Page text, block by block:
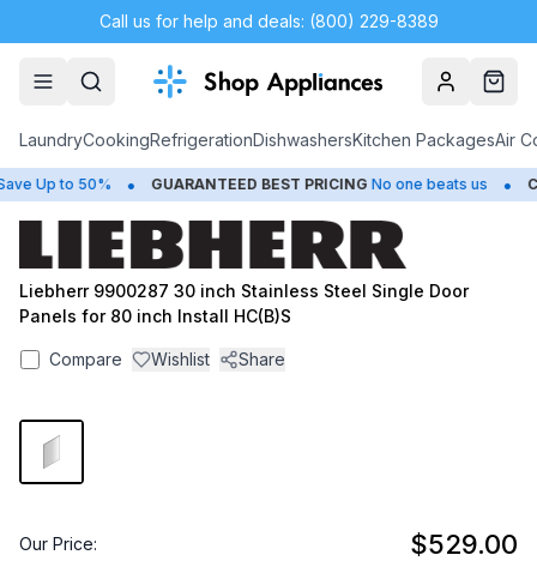
Call us for help and deals: (800) 229-8389
AccountCart
LaundryCookingRefrigerationDishwashersKitchen PackagesAir
Up to 50% • GUARANTEED BEST PRICING No one beats us •
Liebherr 9900287 30 inch Stainless Steel Single Door
Panels for 80 inch Install HC(B)S
Compare Wishlist Share
Our Price: $529.00